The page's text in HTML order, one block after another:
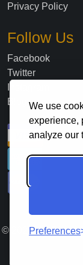
We use
experience,
analyze our
Preferences
Privacy Policy
Follow Us
Facebook
Twitter
Blog
© 2026. All Rights